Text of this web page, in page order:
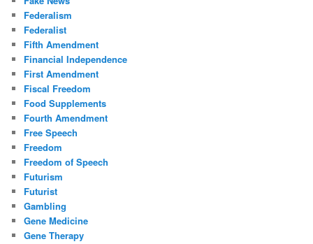
Federalism
Federalist
Fifth Amendment
Financial Independence
First Amendment
Fiscal Freedom
Food Supplements
Fourth Amendment
Free Speech
Freedom
Freedom of Speech
Futurism
Futurist
Gambling
Gene Medicine
Gene Therapy